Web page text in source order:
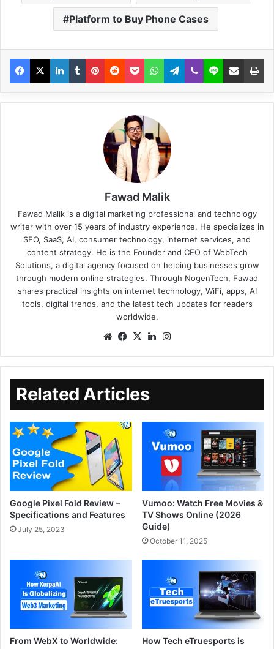
Platform to Buy Phone Cases
Fawad Malik
Fawad Malik is a digital marketing professional and technology
writer with over 15 years of industry experience. He specializes in
SEO, SaaS, AI, consumer technology, internet services, and
content strategy. He is the Founder and CEO of WebTech
Solutions, a digital agency focused on helping businesses grow
through modern online strategies. Through NogenTech, Fawad
shares practical insights on internet technology, WiFi, apps, AI
tools, digital trends, and the latest tech updates for readers
worldwide.
Related Articles
Google Pixel Fold Review –
Specifications and Features
July 25, 2023
Vumoo: Watch Free Movies &
TV Shows Online (2026
Guide)
October 11, 2025
From WebX to Worldwide:
How Tech eTruesports is